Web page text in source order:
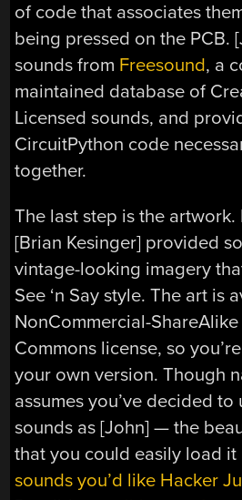
of code that associates
being pressed on the PCB.
sounds from Freesound, a
maintained database of
Licensed sounds, and
CircuitPython code
together.
The last step is the
[Brian Kesinger] provided
vintage-looking imagery
See ‘n Say style. The art is
NonCommercial-
Commons license, so
your own version. Though
assumes you’ve decided to
sounds as [John] — the
that you could easily load
sounds you’d like Hacker